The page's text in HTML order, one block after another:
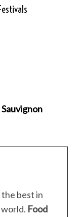
best in
Food